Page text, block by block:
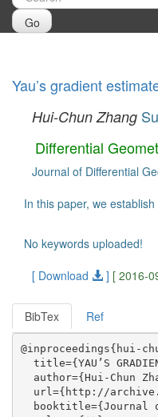
Go
Yau’s gradient
Hui-Chun Zhang
Differential
Journal of Differential
In this paper, we
No keywords uploaded!
[ Download
] [ 2016-
BibTex Ref
@inproceedings{hui-
title={YAU’S
author={Hui-Chun
url={http://
booktitle={Journal